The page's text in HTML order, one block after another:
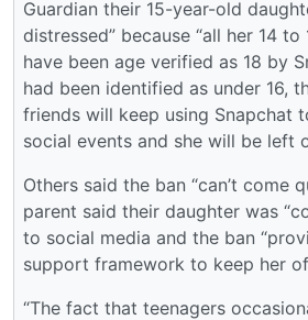
Guardian their 15-year-old
distressed” because “all her 14
have been age verified as 18 by
had been identified as under 16,
friends will keep using Snapchat
social events and she will be left
Others said the ban “can’t come
parent said their daughter was
to social media and the ban
support framework to keep her
“The fact that teenagers